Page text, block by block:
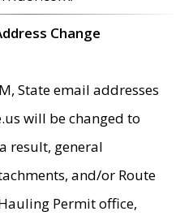
Change
State email addresses
will be changed to
result, general
and/or Route
Permit office,